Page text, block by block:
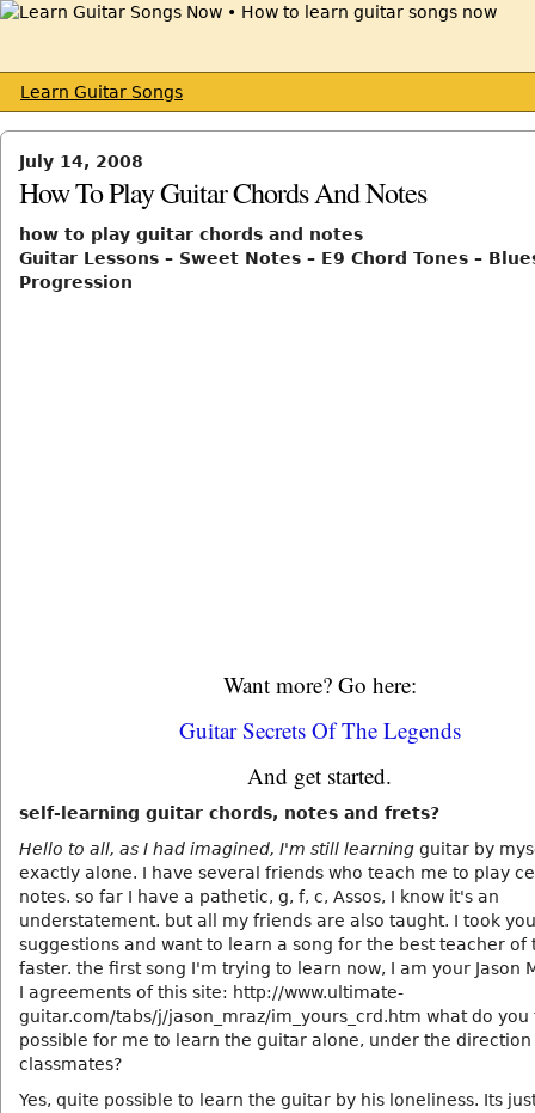
Learn Guitar Songs
July 14, 2008
How To Play Guitar Chords And Notes
how to play guitar chords and notes
Guitar Lessons – Sweet Notes – E9 Chord Tones –
Progression
Want more? Go here:
Guitar Secrets Of The Legends
And get started.
self-learning guitar chords, notes and frets?
Hello to all, as I had imagined, I'm still learning guitar by
exactly alone. I have several friends who teach me to play
notes. so far I have a pathetic, g, f, c, Assos, I know it's an
understatement. but all my friends are also taught. I took
suggestions and want to learn a song for the best teacher of
faster. the first song I'm trying to learn now, I am your Jason
I agreements of this site: http://www.ultimate-
guitar.com/tabs/j/jason_mraz/im_yours_crd.htm what do you
possible for me to learn the guitar alone, under the
classmates?
Yes, quite possible to learn the guitar by his loneliness. Its